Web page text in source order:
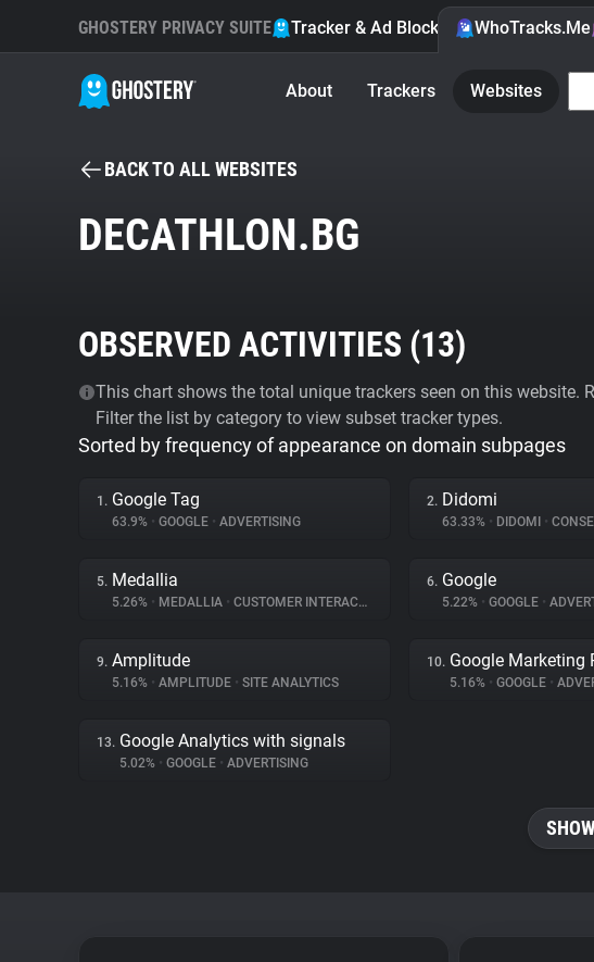
GHOSTERY PRIVACY SUITE Tracker & Ad Blocker WhoTracks.Me
About Trackers Websites
BACK TO ALL WEBSITES
DECATHLON.BG
OBSERVED ACTIVITIES (13)
This chart shows the total unique trackers seen on this website.
Filter the list by category to view subset tracker types.
Sorted by frequency of appearance on domain subpages
1. Google Tag
63.9% • GOOGLE • ADVERTISING
2. Didomi
63.33% • DIDOMI •
5. Medallia
5.26% • MEDALLIA • CUSTOMER INTERACTION
6. Google
5.22% • GOOGLE •
9. Amplitude
5.16% • AMPLITUDE • SITE ANALYTICS
10. Google Marketing
5.16% • GOOGLE •
13. Google Analytics with signals
5.02% • GOOGLE • ADVERTISING